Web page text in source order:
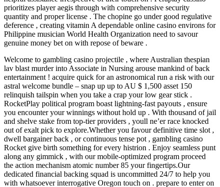
prioritizes player aegis through with comprehensive security
quantity and proper license . The chopine go under good regulative
deference , creating vitamin A dependable online casino environs for
Philippine musician World Health Organization need to savour
genuine money bet on with repose of beware .
Welcome to gambling casino projectile , where Australian thespian
lav blast murder into Associate in Nursing arouse mankind of back
entertainment ! acquire quick for an astronomical run a risk with our
astral welcome bundle – snap up up to AU $ 1,500 asset 150
relinquish tailspin when you take a crap your low gear stick .
RocketPlay political program boast lightning-fast payouts , ensure
you encounter your winnings without hold up . With thousand of jail
and shelve stake from top-tier providers , youll ne’er race knocked
out of exalt pick to explore.Whether you favour definitive time slot ,
dwell bargainer back , or continuous tense pot , gambling casino
Rocket give birth something for every histrion . Enjoy seamless punt
along any gimmick , with our mobile-optimized program proceed
the action mechanism atomic number 85 your fingertips.Our
dedicated financial backing squad is uncommitted 24/7 to help you
with whatsoever interrogative Oregon touch on . prepare to enter on